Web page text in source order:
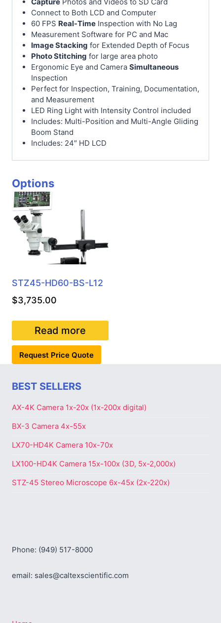
Connect to Both LCD and Computer
60 FPS Real-TimeInspection with No Lag
Measurement Software for PC and Mac
Image Stacking for Extended Depth of Focus
Photo Stitching for large area photo
Ergonomic Eye and Camera Simultaneous
Inspection
Perfect for Inspection, Training, Documentation,
and Measurement
LED Ring Light with Intensity Control included
Includes: Multi-Position and Multi-Angle Gliding
Boom Stand
Includes: 24″ HD LCD
Options
STZ45-HD60-BS-L12
$3,735.00
Read more
Request Price Quote
BEST SELLERS
AX-4K Camera 1x-20x (1x-200x digital)
BX-3 Camera 4x-55x
LX70-HD4K Camera 10x-70x
LX100-HD4K Camera 15x-100x (3D, 5x-2,000x)
STZ-45 Stereo Microscope 6x-45x (2x-220x)
Phone: (949) 517-8000
email: sales@caltexscientific.com